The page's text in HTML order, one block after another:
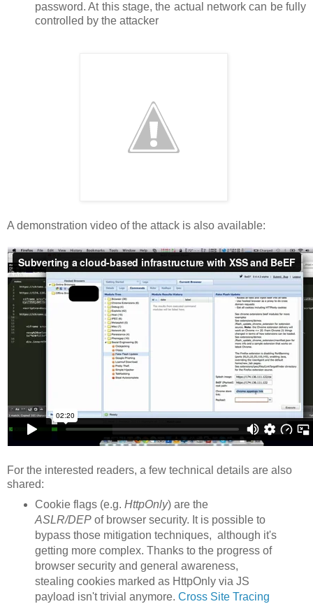
password. At this stage, the actual network can be fully
controlled by the attacker
A demonstration video of the attack is also available:
For the interested readers, a few technical details are also
shared:
Cookie flags (e.g. HttpOnly) are the
ASLR/DEPof browser security. It is possible to
bypass those mitigation techniques, although it's
getting more complex. Thanks to the progress of
browser security and general awareness,
stealing cookies marked as HttpOnly via JS
payload isn't trivial anymore. Cross Site Tracing